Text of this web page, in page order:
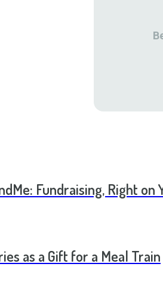
Fundraising, Right on
as a Gift for a Meal Train